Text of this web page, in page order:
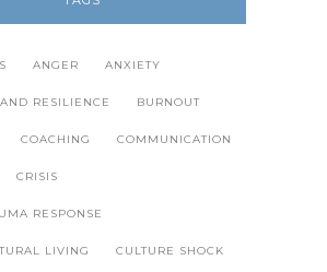
ANGER ANXIETY
RESILIENCE BURNOUT
COACHING COMMUNICATION
CRISIS
RESPONSE
LIVING CULTURE SHOCK